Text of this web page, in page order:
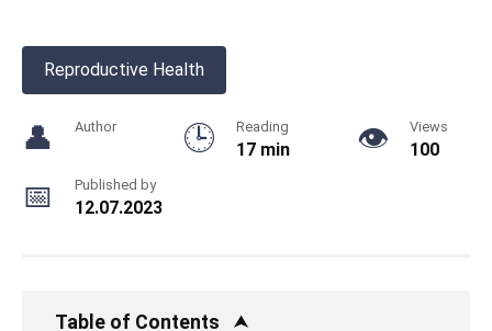
Reproductive Health
Author Reading
17 min
Views
100
Published by
12.07.2023
Table of Contents